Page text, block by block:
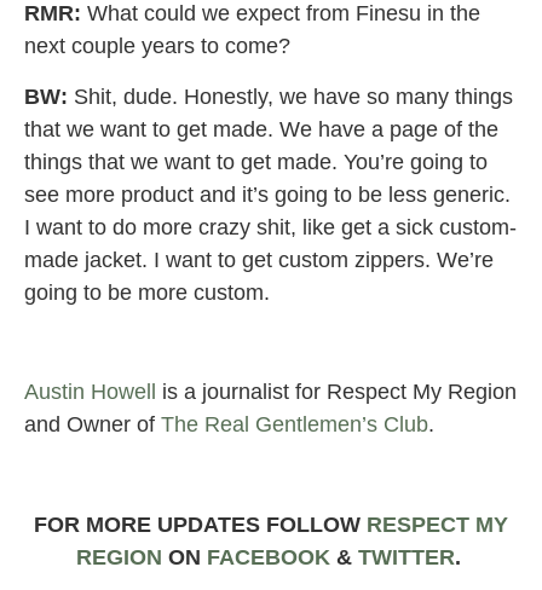
RMR: What could we expect from Finesu in the
next couple years to come?
BW: Shit, dude. Honestly, we have so many things
that we want to get made. We have a page of the
things that we want to get made. You’re going to
see more product and it’s going to be less generic.
I want to do more crazy shit, like get a sick custom-
made jacket. I want to get custom zippers. We’re
going to be more custom.
Austin Howell
is a journalist for Respect My Region
and Owner of The Real Gentlemen’s Club.
FOR MORE UPDATES FOLLOW RESPECT MY
REGION ON FACEBOOK& TWITTER.